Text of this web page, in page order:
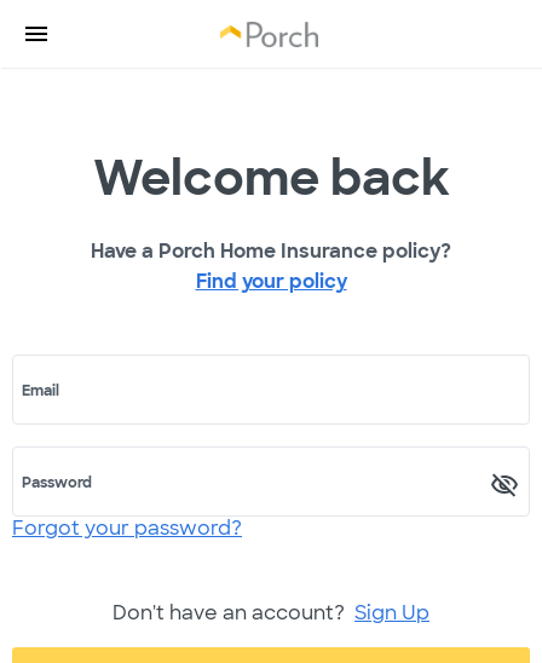
Welcome back
Have a Porch Home Insurance policy?
Find your policy
Email
Password
Forgot your password?
Don't have an account? Sign Up